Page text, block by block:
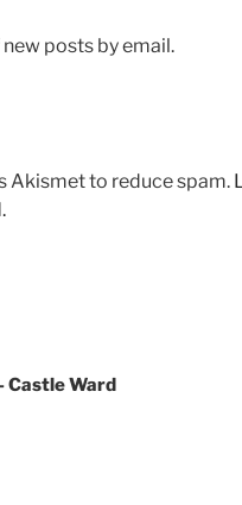
posts by email.
Akismet to reduce spam.
Castle Ward